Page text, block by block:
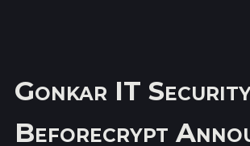
Gonkar IT
Beforecrypt